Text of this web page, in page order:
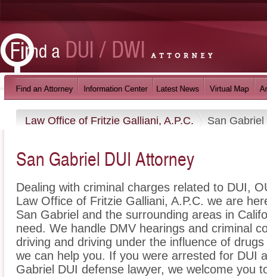
Law Office of Fritzie Galliani, A.P.C. San Gabriel
San Gabriel DUI Attorney
Dealing with criminal charges related to DUI,
Law Office of Fritzie Galliani, A.P.C. we are
San Gabriel and the surrounding areas in
need. We handle DMV hearings and criminal
driving and driving under the influence of
we can help you. If you were arrested for DUI
Gabriel DUI defense lawyer, we welcome you